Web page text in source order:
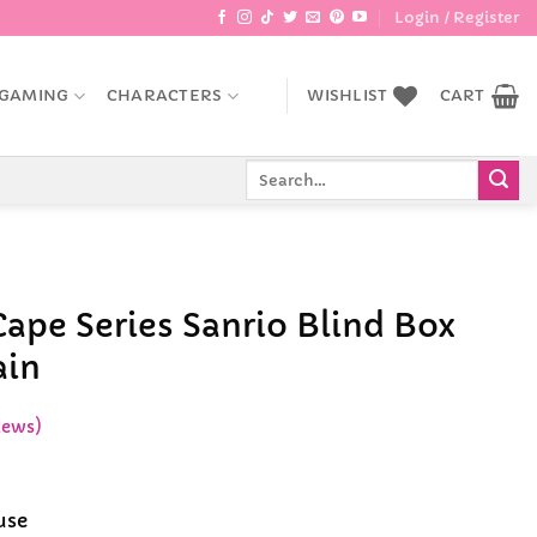
Login / Register
GAMING CHARACTERS WISHLIST CART
Series Sanrio Blind Box